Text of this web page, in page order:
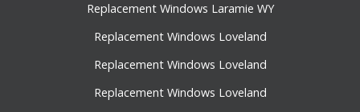
Replacement Windows Laramie WY
Replacement Windows Loveland
Replacement Windows Loveland
Replacement Windows Loveland